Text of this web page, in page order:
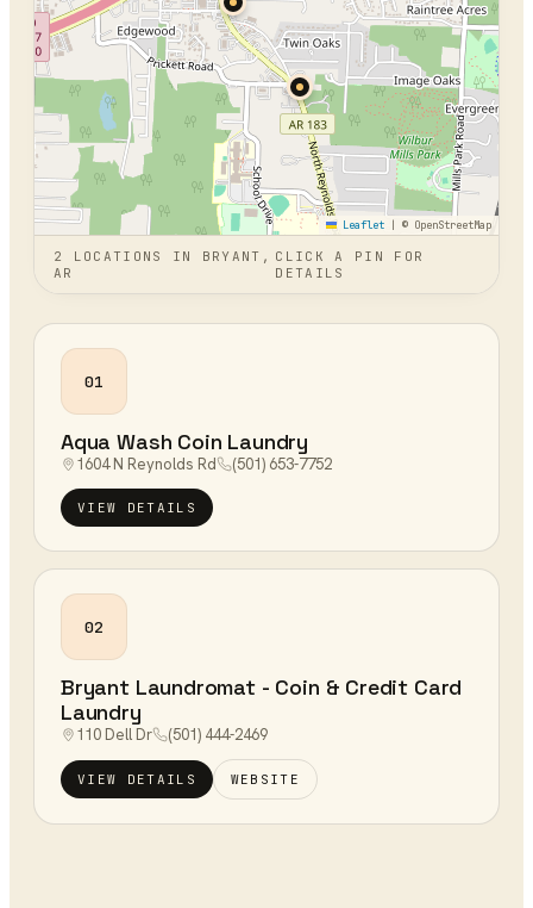
Leaflet | © OpenStreetMap
2 LOCATION S IN BRYANT,
AR
CLICK A PIN FOR
DETAILS
01
Aqua Wash Coin Laundry
1604 N Reynolds Rd (501) 653-7752
VIEW DETAILS
02
Bryant Laundromat - Coin & Credit Card
Laundry
110 Dell Dr (501) 444-2469
VIEW DETAILS WEBSITE